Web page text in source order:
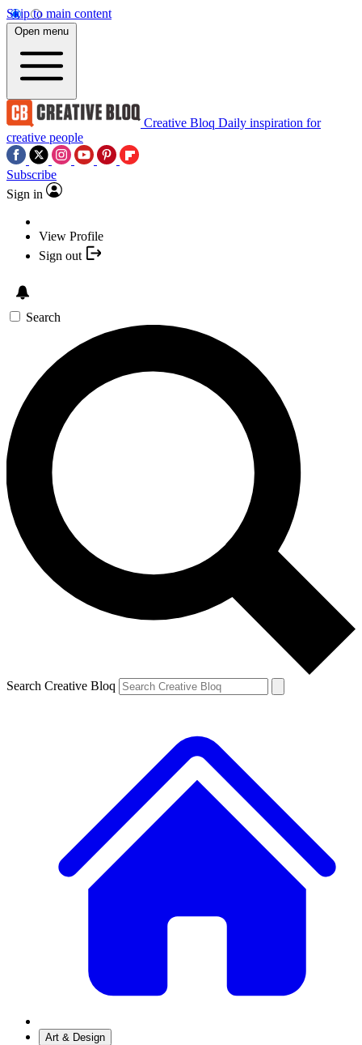
Skip to main content
Open menu
Creative Bloq Daily inspiration for
creative people
Subscribe
Sign in
View Profile
Sign out
Search
Search Creative Bloq
Art & Design